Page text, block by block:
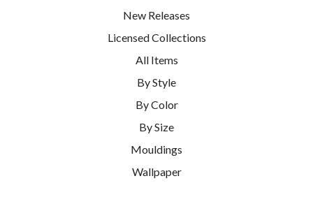
New Releases
Licensed Collections
All Items
By Style
By Color
By Size
Mouldings
Wallpaper